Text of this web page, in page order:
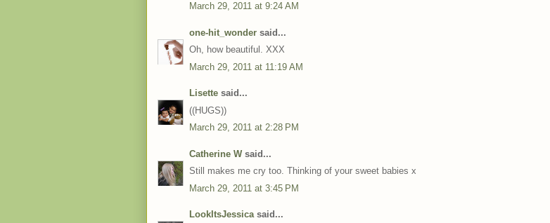
March 29, 2011 at 9:24 AM
one-hit_wonder said...
Oh, how beautiful. XXX
March 29, 2011 at 11:19 AM
Lisette said...
((HUGS))
March 29, 2011 at 2:28 PM
Catherine Wsaid...
Still makes me cry too. Thinking of your sweet babies x
March 29, 2011 at 3:45 PM
LookItsJessicasaid...